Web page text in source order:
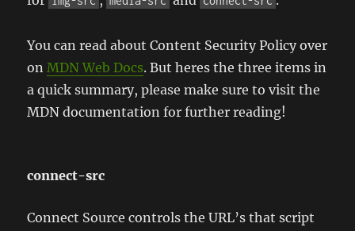
You can read about Content Security Policy over
onMDN Web Docs. But heres the three items in
a quick summary, please make sure to visit the
MDN documentation for further reading!
connect-src
Connect Source controls the URL’s that script